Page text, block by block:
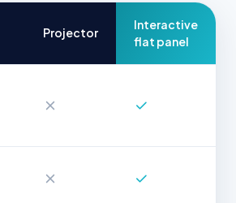
Projector
Interactive
flat panel